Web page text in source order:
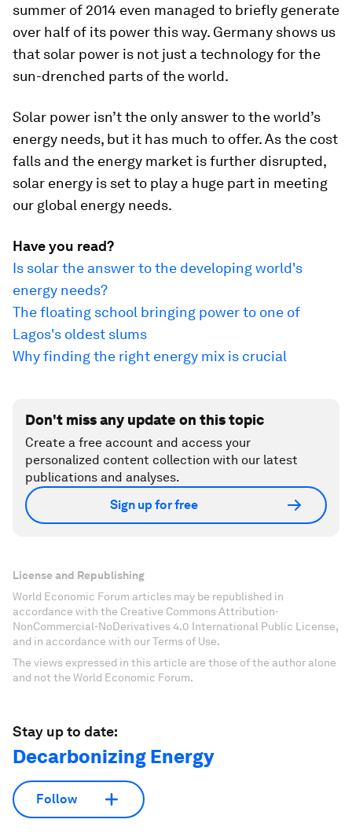
summer of 2014 even managed to briefly generate
over half of its power this way. Germany shows us
that solar power is not just a technology for the
sun-drenched parts of the world.
Solar power isn’t the only answer to the world’s
energy needs, but it has much to offer. As the cost
falls and the energy market is further disrupted,
solar energy is set to play a huge part in meeting
our global energy needs.
Have you read?
Is solar the answer to the developing world's
energy needs?
The floating school bringing power to one of
Lagos's oldest slums
Why finding the right energy mix is crucial
Don't miss any update on this topic
Create a free account and access your
personalized content collection with our latest
publications and analyses.
Sign up for free
License and Republishing
World Economic Forum articles may be republished in
accordance with the Creative Commons Attribution-
NonCommercial-NoDerivatives 4.0 International Public License,
and in accordance with our Terms of Use.
The views expressed in this article are those of the author alone
and not the World Economic Forum.
Stay up to date:
Decarbonizing Energy
Follow